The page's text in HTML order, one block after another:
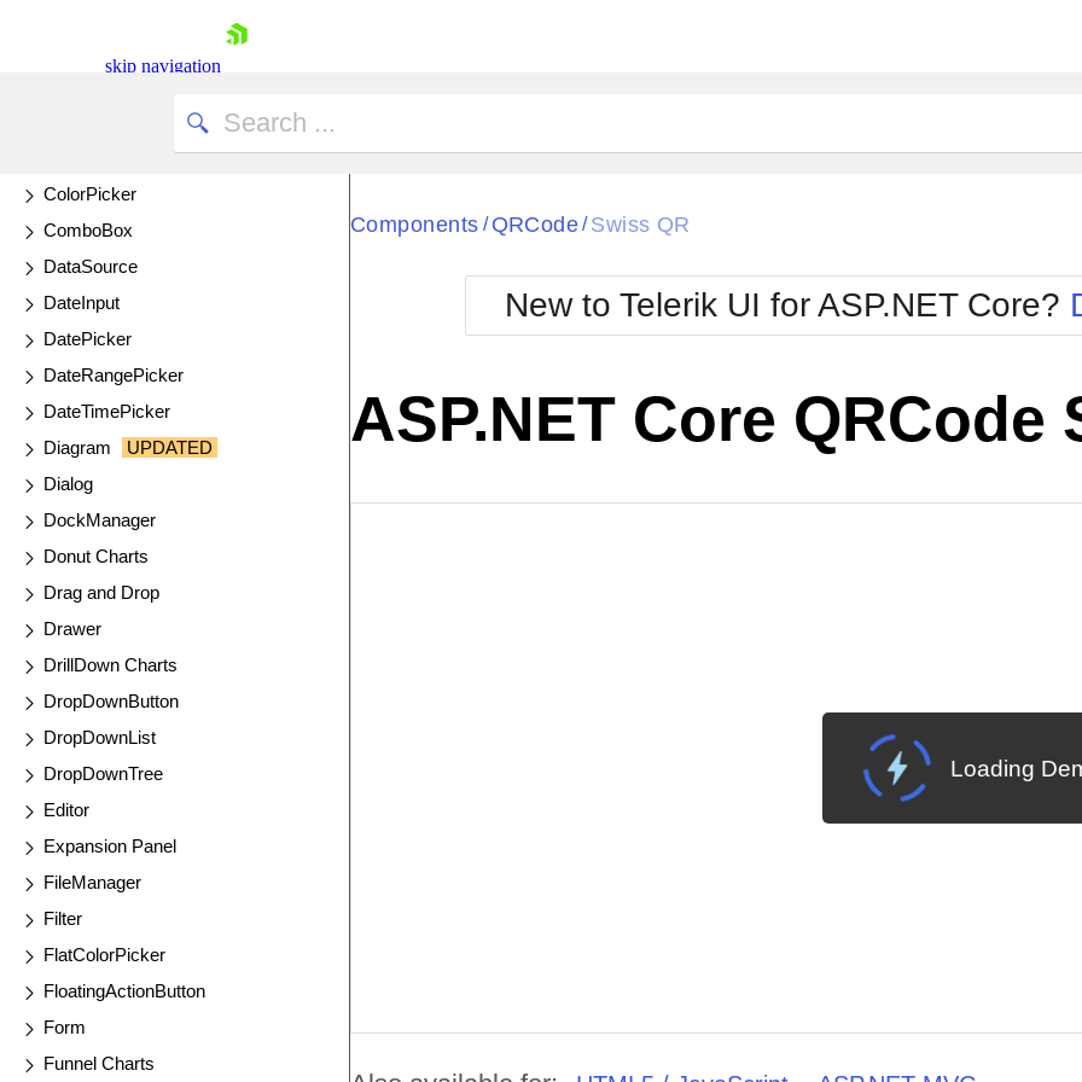
skip navigation
Login
ColorPicker
ComboBox
DataSource
DateInput
DatePicker
DateRangePicker
DateTimePicker
Diagram
UPDATED
Dialog
DockManager
Donut Charts
Drag and Drop
Drawer
DrillDown Charts
DropDownButton
DropDownList
DropDownTree
Editor
Expansion Panel
FileManager
Filter
FlatColorPicker
FloatingActionButton
Form
Funnel Charts
Components / QRCode/ Swiss QR
New to Telerik UI for ASP.NET Core?
ASP.NET Core QRCode
Loading